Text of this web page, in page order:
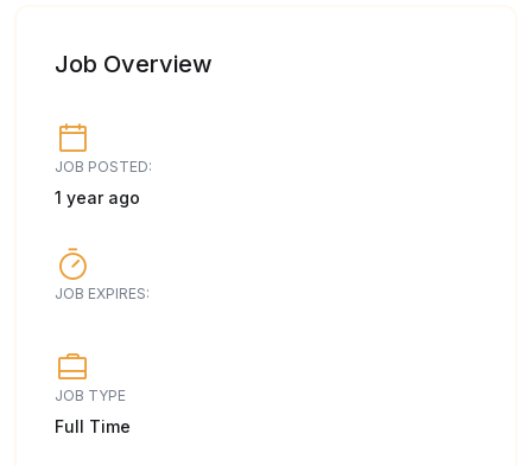
Job Overview
JOB POSTED:
1 year ago
JOB EXPIRES:
JOB TYPE
Full Time